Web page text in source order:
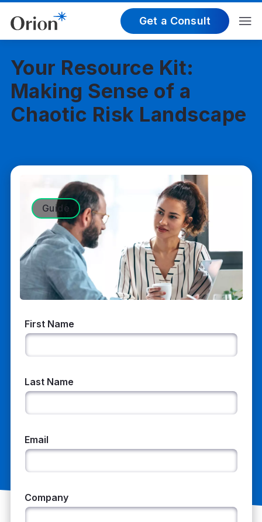
Get a Consult
Your Resource Kit:
Making Sense of a
Chaotic Risk Landscape
Guide